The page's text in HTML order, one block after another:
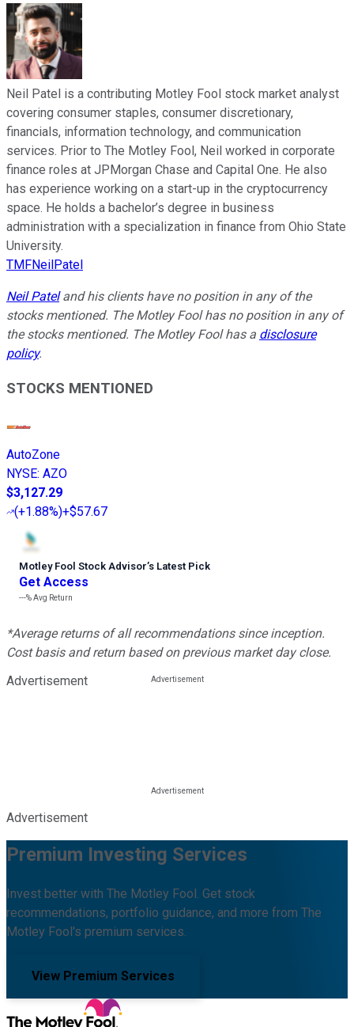
Neil Patel is a contributing Motley Fool stock market analyst
covering consumer staples, consumer discretionary,
financials, information technology, and communication
services. Prior to The Motley Fool, Neil worked in corporate
finance roles at JPMorgan Chase and Capital One. He also
has experience working on a start-up in the cryptocurrency
space. He holds a bachelor’s degree in business
administration with a specialization in finance from Ohio State
University.
TMFNeilPatel
Neil Pateland his clients have no position in any of the
stocks mentioned. The Motley Fool has no position in any of
the stocks mentioned. The Motley Fool has a disclosure
policy.
STOCKS MENTIONED
AutoZone
NYSE: AZO
$3,127.29
(+1.88%)+$57.67
Motley Fool Stock Advisor’s Latest Pick
Get Access
---%Avg Return
*Average returns of all recommendations since inception.
Cost basis and return based on previous market day close.
Advertisement
Advertisement
Premium Investing Services
Invest better with The Motley Fool. Get stock
recommendations, portfolio guidance, and more from The
Motley Fool's premium services.
View Premium Services